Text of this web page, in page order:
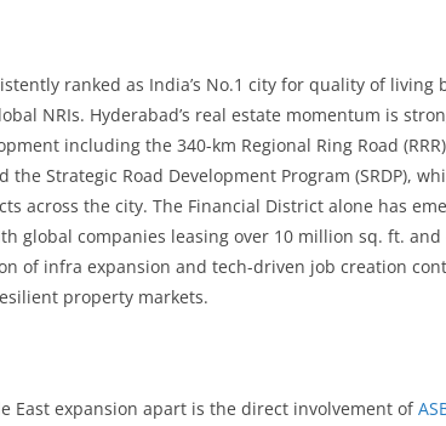
ranked as India’s No.1 city for quality of
NRIs. Hyderabad’s real estate momentum is
including the 340-km Regional Ring Road
the Strategic Road Development Program (SRDP),
across the city. The Financial District alone has
global companies leasing over 10 million sq. ft.
of infra expansion and tech-driven job creation
property markets.
East expansion apart is the direct involvement of